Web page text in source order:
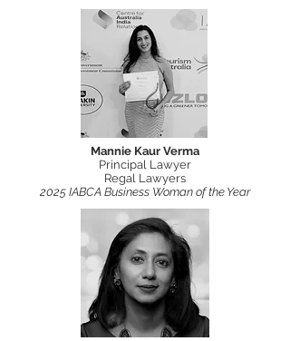
Mannie Kaur Verma
Principal Lawyer
Regal Lawyers
2025 IABCA Business Woman of the Year